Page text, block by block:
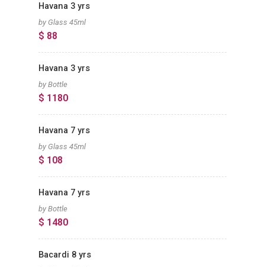
Havana 3 yrs
by Glass 45ml
$ 88
Havana 3 yrs
by Bottle
$ 1180
Havana 7 yrs
by Glass 45ml
$ 108
Havana 7 yrs
by Bottle
$ 1480
Bacardi 8 yrs